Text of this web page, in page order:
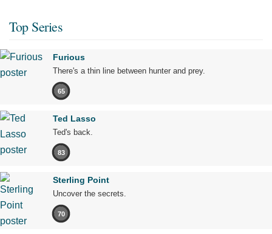
Top Series
Furious
There's a thin line between hunter and prey.
65
Ted Lasso
Ted's back.
83
Sterling Point
Uncover the secrets.
70